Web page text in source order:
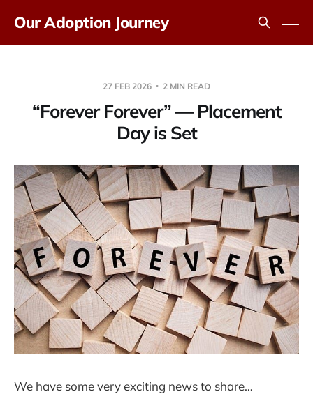
Our Adoption Journey
27 FEB 2026 2 MIN READ
“Forever Forever” — Placement
Day is Set
We have some very exciting news to share…